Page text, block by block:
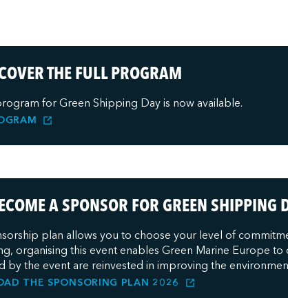
THE FULL PROGRAM
for Green Shipping Day is now available.
A SPONSOR FOR GREEN SHIPPING
plan allows you to choose your level of
organising this event enables Green Marine Europe to
by the event are reinvested in improving the
THE SPONSORING PLAN 2026